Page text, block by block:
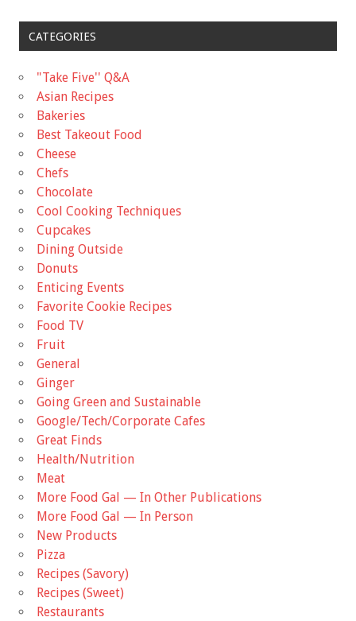
CATEGORIES
"Take Five'' Q&A
Asian Recipes
Bakeries
Best Takeout Food
Cheese
Chefs
Chocolate
Cool Cooking Techniques
Cupcakes
Dining Outside
Donuts
Enticing Events
Favorite Cookie Recipes
Food TV
Fruit
General
Ginger
Going Green and Sustainable
Google/Tech/Corporate Cafes
Great Finds
Health/Nutrition
Meat
More Food Gal — In Other Publications
More Food Gal — In Person
New Products
Pizza
Recipes (Savory)
Recipes (Sweet)
Restaurants